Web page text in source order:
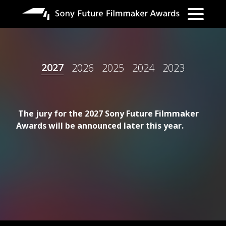
Inhalt
2027 2026 2025 2024 2023
The jury for the 2027 Sony Future Filmmaker
Awards will be announced later this year.